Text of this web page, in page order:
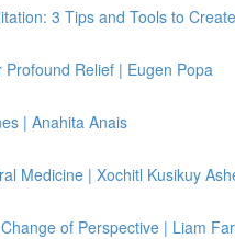
3 Tips and Tools to
Relief | Eugen Popa
| Anahita Anais
Medicine | Xochitl Kusikuy
of Perspective | Liam